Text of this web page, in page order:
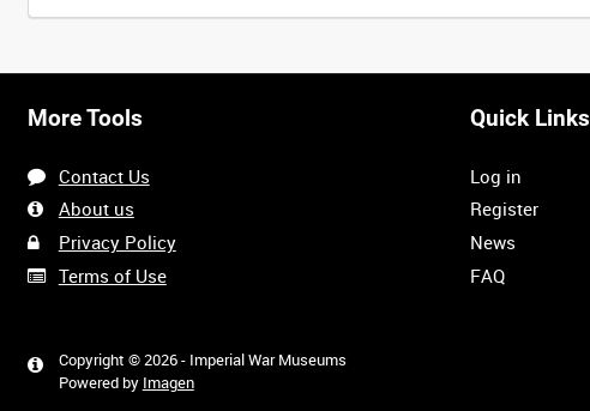
Intervals 5sec 10sec 30sec 60sec
0:00 0:15
1:20 1:35
More Tools
Contact Us
About us
Privacy Policy
Terms of Use
Copyright © 2026 - Imperial War Museums
Powered by Imagen
Quick Links
Log in
Register
News
FAQ